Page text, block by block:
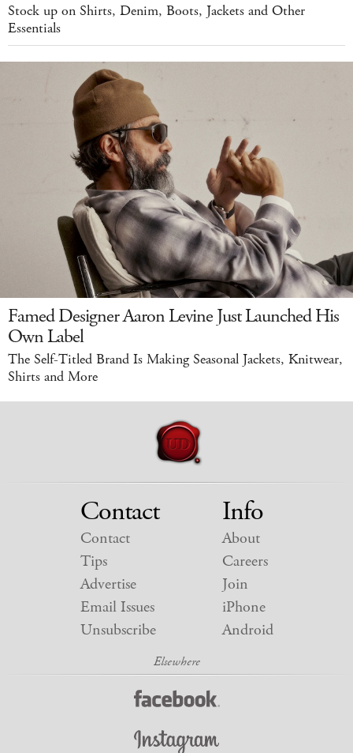
Stock up on Shirts, Denim, Boots, Jackets and Other
Essentials
Famed Designer Aaron Levine Just Launched His
Own Label
The Self-Titled Brand Is Making Seasonal Jackets, Knitwear,
Shirts and More
Contact
Contact
Tips
Advertise
Email Issues
Unsubscribe
Info
About
Careers
Join
iPhone
Android